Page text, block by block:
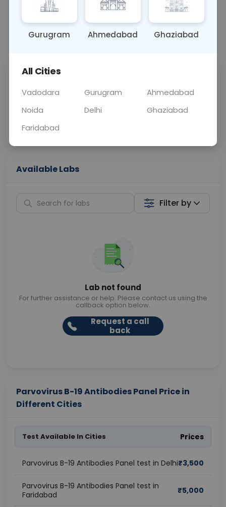
OTHER 0 - 0 hrs Fasting is not
📞Call Now 💬 Get a Callback
Price
Curelo
Home Sample
Collection
Available Labs
Filter by
Lab not found
For further assistance or help. Please contact us using the
callback option below.
Request a call
back
Parvovirus B-19 Antibodies Panel Price in
Different Cities
Test Available In Cities Prices
Parvovirus B-19 Antibodies Panel test in Delhi₹3,500
Parvovirus B-19 Antibodies Panel test in
Faridabad
₹5,000
Gurugram Ahmedabad Ghaziabad
All Cities
Vadodara Gurugram
Ahmedabad
Noida
Delhi
Ghaziabad
Faridabad